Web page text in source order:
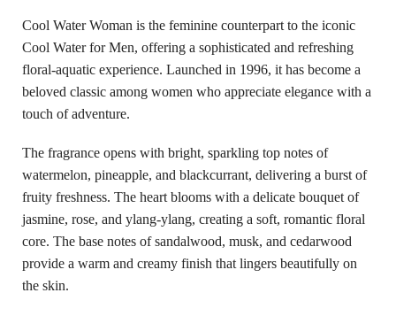
Cool Water Woman is the feminine counterpart to the iconic
Cool Water for Men, offering a sophisticated and refreshing
floral-aquatic experience. Launched in 1996, it has become a
beloved classic among women who appreciate elegance with a
touch of adventure.
The fragrance opens with bright, sparkling top notes of
watermelon, pineapple, and blackcurrant, delivering a burst of
fruity freshness. The heart blooms with a delicate bouquet of
jasmine, rose, and ylang-ylang, creating a soft, romantic floral
core. The base notes of sandalwood, musk, and cedarwood
provide a warm and creamy finish that lingers beautifully on
the skin.